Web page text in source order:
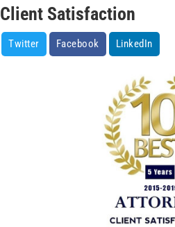
Client Satisfaction
Twitter Facebook LinkedIn